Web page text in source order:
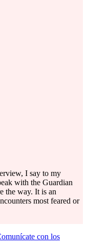
I say to my
with the Guardian
the way. It is an
most feared or
con los